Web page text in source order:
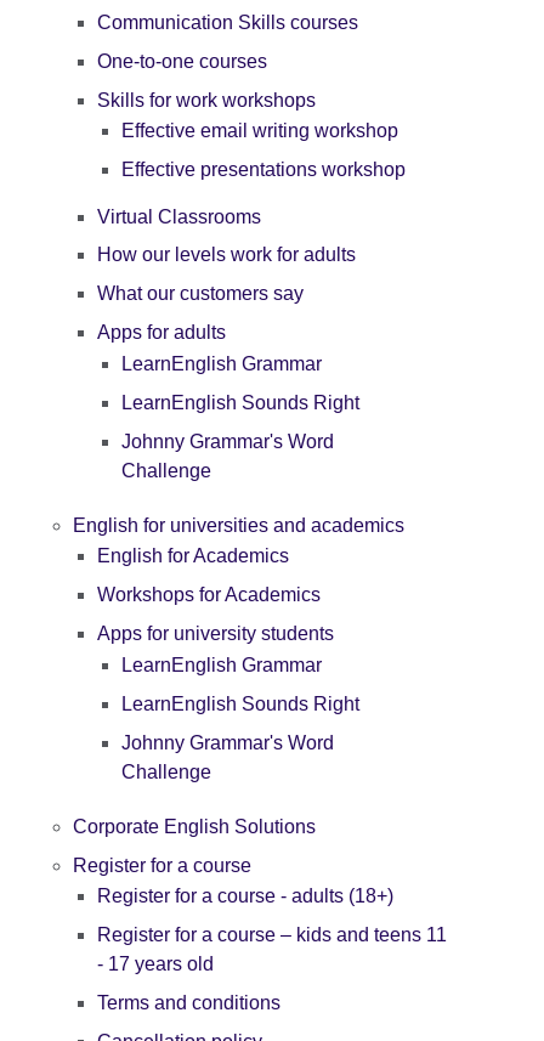
Communication Skills courses
One-to-one courses
Skills for work workshops
Effective email writing workshop
Effective presentations workshop
Virtual Classrooms
How our levels work for adults
What our customers say
Apps for adults
LearnEnglish Grammar
LearnEnglish Sounds Right
Johnny Grammar's Word
Challenge
English for universities and academics
English for Academics
Workshops for Academics
Apps for university students
LearnEnglish Grammar
LearnEnglish Sounds Right
Johnny Grammar's Word
Challenge
Corporate English Solutions
Register for a course
Register for a course - adults (18+)
Register for a course – kids and teens 11
- 17 years old
Terms and conditions